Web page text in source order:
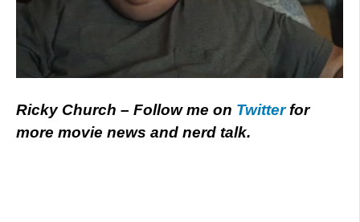
Ricky Church – Follow me on Twitterfor
more movie news and nerd talk.